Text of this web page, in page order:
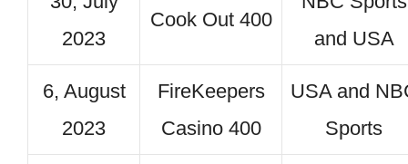
2023
Cook Out 400
and USA
6, August
2023
FireKeepers
Casino 400
USA and
Sports